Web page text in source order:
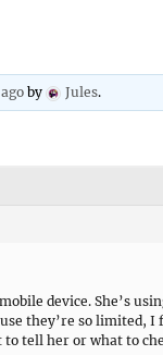
by Jules.
device. She’s
they’re so limited,
tell her or what to